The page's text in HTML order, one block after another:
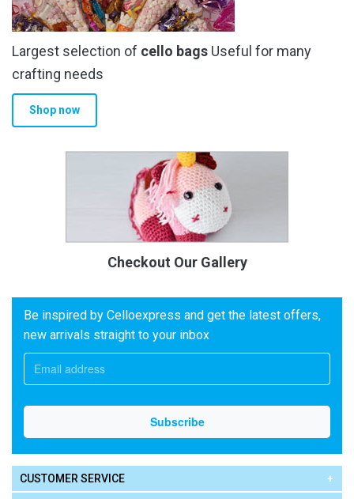
Largest selection of cello bags Useful for many
crafting needs
Shop now
Checkout Our Gallery
Be inspired by Celloexpress and get the latest offers,
new arrivals straight to your inbox
CUSTOMER SERVICE